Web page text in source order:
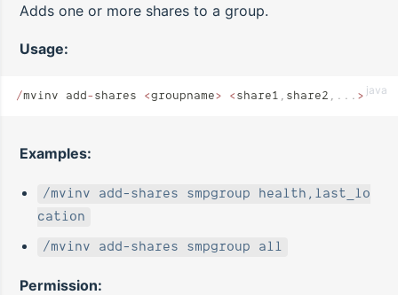
Adds one or more shares to a group.
Usage:
/mvinv add - shares <groupname> < share1 , share2 ,... > java
Examples:
/mvinv add-shares smpgroup health,last_lo
cation
/mvinv add-shares smpgroup all
Permission: